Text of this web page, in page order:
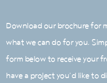
Download our brochure for
what we can do for you.
form below to receive your
have a project you’d like to